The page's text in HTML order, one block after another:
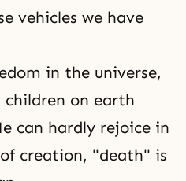
vehicles we have
in the universe,
children on earth
can hardly rejoice in
creation, "death" is